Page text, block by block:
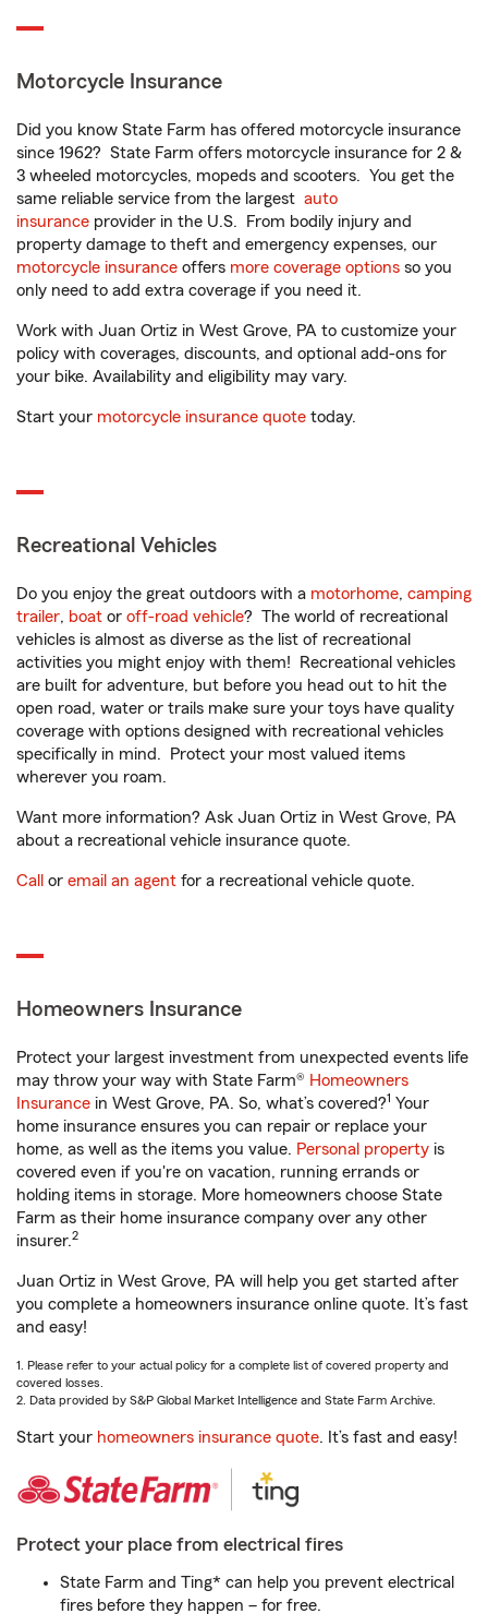
Motorcycle Insurance
Did you know State Farm has offered motorcycle insurance
since 1962? State Farm offers motorcycle insurance for 2 &
3 wheeled motorcycles, mopeds and scooters. You get the
same reliable service from the largest auto
insurance provider in the U.S. From bodily injury and
property damage to theft and emergency expenses, our
motorcycle insurance offers more coverage options so you
only need to add extra coverage if you need it.
Work with Juan Ortiz in West Grove, PA to customize your
policy with coverages, discounts, and optional add-ons for
your bike. Availability and eligibility may vary.
Start your motorcycle insurance quote today.
Recreational Vehicles
Do you enjoy the great outdoors with a motorhome, camping
trailer, boat or off-road vehicle? The world of recreational
vehicles is almost as diverse as the list of recreational
activities you might enjoy with them! Recreational vehicles
are built for adventure, but before you head out to hit the
open road, water or trails make sure your toys have quality
coverage with options designed with recreational vehicles
specifically in mind. Protect your most valued items
wherever you roam.
Want more information? Ask Juan Ortiz in West Grove, PA
about a recreational vehicle insurance quote.
Call or email an agent for a recreational vehicle quote.
Homeowners Insurance
Protect your largest investment from unexpected events life
may throw your way with State Farm® Homeowners
Insurance in West Grove, PA. So, what’s covered?1 Your
home insurance ensures you can repair or replace your
home, as well as the items you value. Personal property is
covered even if you're on vacation, running errands or
holding items in storage. More homeowners choose State
Farm as their home insurance company over any other
insurer.2
Juan Ortiz in West Grove, PA will help you get started after
you complete a homeowners insurance online quote. It’s fast
and easy!
1. Please refer to your actual policy for a complete list of covered property and
covered losses.
2. Data provided by S&P Global Market Intelligence and State Farm Archive.
Start your homeowners insurance quote. It’s fast and easy!
Protect your place from electrical fires
State Farm and Ting* can help you prevent electrical
fires before they happen – for free.